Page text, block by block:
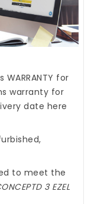
for
warranty for
date here
to meet the
3 EZEL